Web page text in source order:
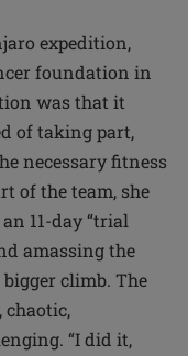
expedition,
foundation in
was that it
of taking part,
necessary fitness
of the team, she
11-day “trial
amassing the
climb. The
chaotic,
“I did it,